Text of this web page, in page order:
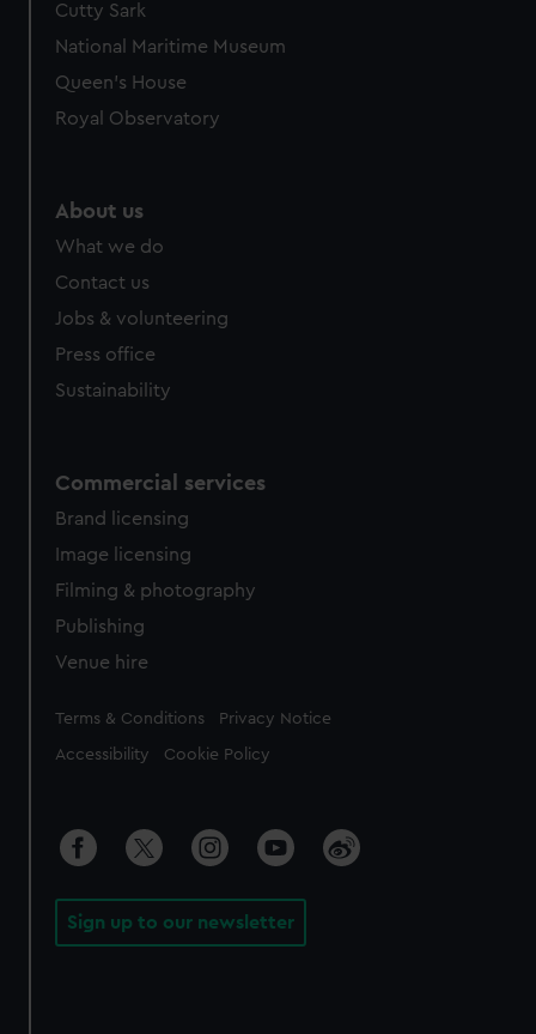
Cutty Sark
National Maritime Museum
Queen's House
Royal Observatory
About us
What we do
Contact us
Jobs & volunteering
Press office
Sustainability
Commercial services
Brand licensing
Image licensing
Filming & photography
Publishing
Venue hire
Legal
Terms & Conditions Privacy Notice
Accessibility Cookie Policy
Sign up to our newsletter